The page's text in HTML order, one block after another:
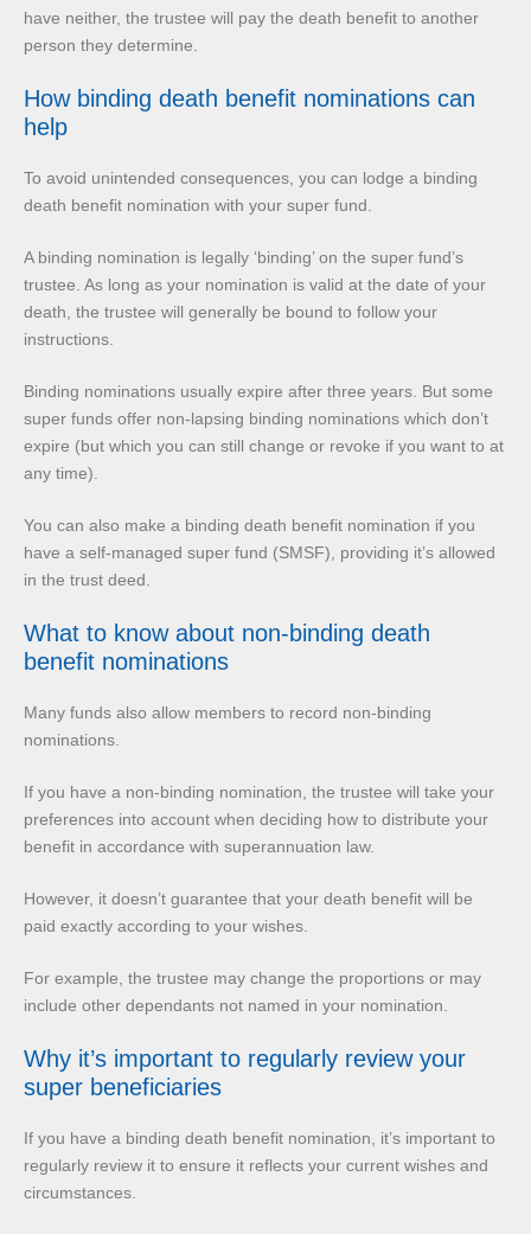
have neither, the trustee will pay the death benefit to another
person they determine.
How binding death benefit nominations can
help
To avoid unintended consequences, you can lodge a binding
death benefit nomination with your super fund.
A binding nomination is legally ‘binding’ on the super fund’s
trustee. As long as your nomination is valid at the date of your
death, the trustee will generally be bound to follow your
instructions.
Binding nominations usually expire after three years. But some
super funds offer non-lapsing binding nominations which don’t
expire (but which you can still change or revoke if you want to at
any time).
You can also make a binding death benefit nomination if you
have a self-managed super fund (SMSF), providing it’s allowed
in the trust deed.
What to know about non-binding death
benefit nominations
Many funds also allow members to record non-binding
nominations.
If you have a non-binding nomination, the trustee will take your
preferences into account when deciding how to distribute your
benefit in accordance with superannuation law.
However, it doesn’t guarantee that your death benefit will be
paid exactly according to your wishes.
For example, the trustee may change the proportions or may
include other dependants not named in your nomination.
Why it’s important to regularly review your
super beneficiaries
If you have a binding death benefit nomination, it’s important to
regularly review it to ensure it reflects your current wishes and
circumstances.